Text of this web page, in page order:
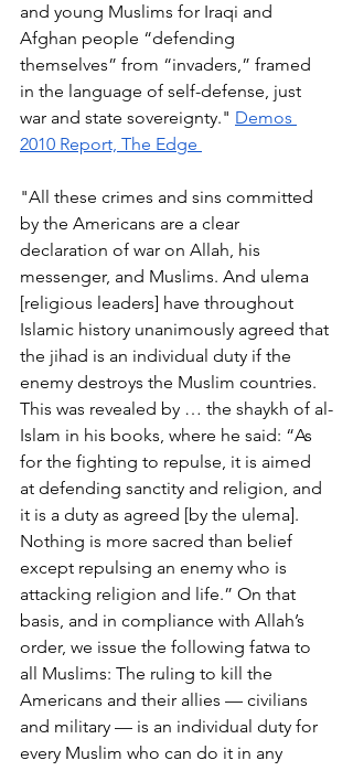
and young Muslims for Iraqi and
Afghan people “defending
themselves” from “invaders,” framed
in the language of self-defense, just
war and state sovereignty." Demos
2010 Report, The Edge
"All these crimes and sins committed
by the Americans are a clear
declaration of war on Allah, his
messenger, and Muslims. And ulema
[religious leaders] have throughout
Islamic history unanimously agreed that
the jihad is an individual duty if the
enemy destroys the Muslim countries.
This was revealed by … the shaykh of al-
Islam in his books, where he said: “As
for the fighting to repulse, it is aimed
at defending sanctity and religion, and
it is a duty as agreed [by the ulema].
Nothing is more sacred than belief
except repulsing an enemy who is
attacking religion and life.” On that
basis, and in compliance with Allah’s
order, we issue the following fatwa to
all Muslims: The ruling to kill the
Americans and their allies — civilians
and military — is an individual duty for
every Muslim who can do it in any